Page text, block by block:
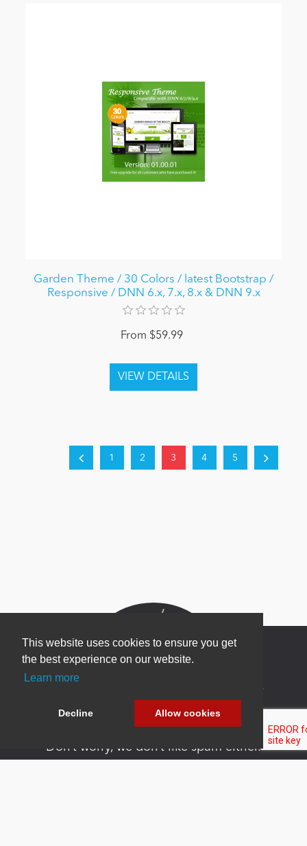
This website uses cookies to ensure you get
the best experience on our website.
Learn more
Decline Allow cookies
Garden Theme / 30 Colors / latest Bootstrap /
Responsive / DNN 6.x, 7.x, 8.x & DNN 9.x
From $59.99
1 2 3 4 5
Newsletter Sign Up
Be one of the first to find out about specials, new
products and latest in DNN technology.
Don’t worry, we don’t like spam either.